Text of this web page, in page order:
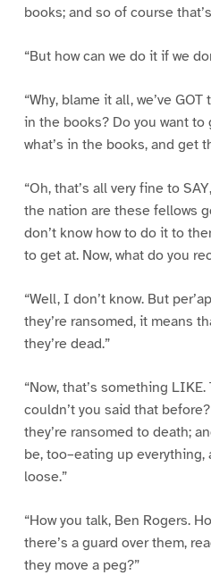
books; and so of course
“But how can we do it if we
“Why, blame it all, we’ve
in the books? Do you want
what’s in the books, and get
“Oh, that’s all very fine to
the nation are these fellows
don’t know how to do it to
to get at. Now, what do you
“Well, I don’t know. But
they’re ransomed, it means
they’re dead.”
“Now, that’s something LIKE.
couldn’t you said that
they’re ransomed to death;
be, too–eating up everything,
loose.”
“How you talk, Ben Rogers.
there’s a guard over them,
they move a peg?”